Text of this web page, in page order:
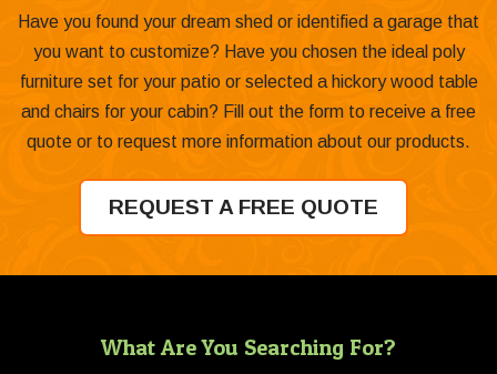
Have you found your dream shed or identified a garage that
you want to customize? Have you chosen the ideal poly
furniture set for your patio or selected a hickory wood table
and chairs for your cabin? Fill out the form to receive a free
quote or to request more information about our products.
REQUEST A FREE QUOTE
What Are You Searching For?